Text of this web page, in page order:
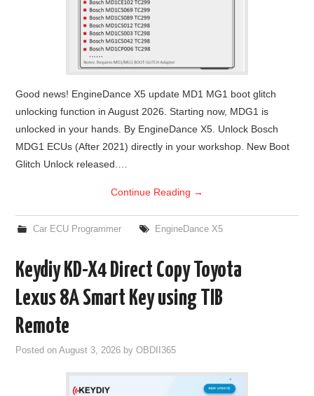
Good news! EngineDance X5 update MD1 MG1 boot glitch
unlocking function in August 2026. Starting now, MDG1 is
unlocked in your hands. By EngineDance X5. Unlock Bosch
MDG1 ECUs (After 2021) directly in your workshop. New Boot
Glitch Unlock released.…
Continue Reading →
Car ECU Programmer EngineDance X5
Keydiy KD-X4 Direct Copy Toyota
Lexus 8A Smart Key using TIB
Remote
Posted onAugust 3, 2026 byOBDII365